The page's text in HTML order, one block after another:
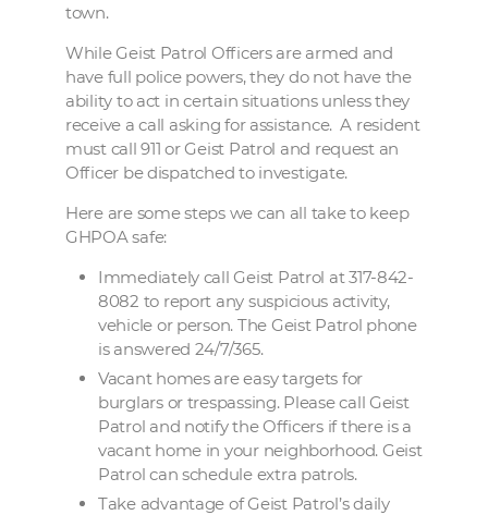
town.
While Geist Patrol Officers are armed and
have full police powers, they do not have the
ability to act in certain situations unless they
receive a call asking for assistance. A resident
must call 911 or Geist Patrol and request an
Officer be dispatched to investigate.
Here are some steps we can all take to keep
GHPOA safe:
Immediately call Geist Patrol at 317-842-
8082 to report any suspicious activity,
vehicle or person. The Geist Patrol phone
is answered 24/7/365.
Vacant homes are easy targets for
burglars or trespassing. Please call Geist
Patrol and notify the Officers if there is a
vacant home in your neighborhood. Geist
Patrol can schedule extra patrols.
Take advantage of Geist Patrol’s daily